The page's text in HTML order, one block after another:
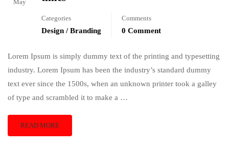
May
Categories
Design / Branding
Comments
0 Comment
Lorem Ipsum is simply dummy text of the printing and typesetting
industry. Lorem Ipsum has been the industry’s standard dummy
text ever since the 1500s, when an unknown printer took a galley
of type and scrambled it to make a …
READ MORE